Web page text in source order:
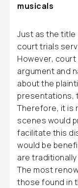
musicals
Just as the title
court trials
However,
argument and
about the
presentations,
Therefore, it is
scenes would
facilitate this
would be
are
The most
those found in